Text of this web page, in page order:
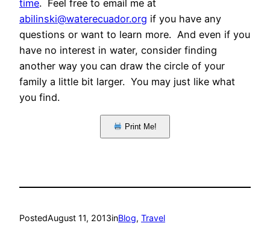
time. Feel free to email me at
abilinski@waterecuador.org if you have any
questions or want to learn more. And even if you
have no interest in water, consider finding
another way you can draw the circle of your
family a little bit larger. You may just like what
you find.
Print Me!
PostedAugust 11, 2013inBlog, Travel